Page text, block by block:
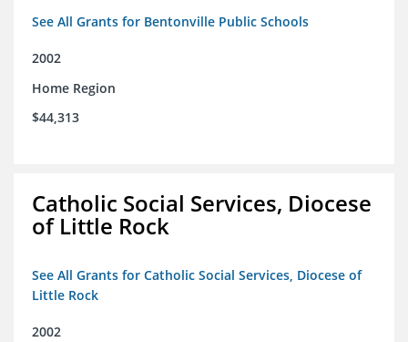
See All Grants for Bentonville Public Schools
2002
Home Region
$44,313
Catholic Social Services, Diocese
of Little Rock
See All Grants for Catholic Social Services, Diocese of
Little Rock
2002